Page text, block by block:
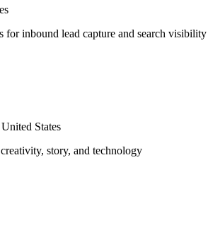
for inbound lead capture and search visibility
States
story, and technology